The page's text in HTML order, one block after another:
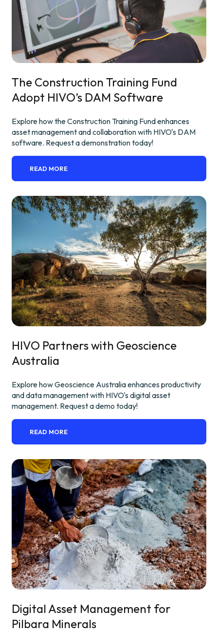
The Construction Training Fund
Adopt HIVO’s DAM Software
Explore how the Construction Training Fund enhances
asset management and collaboration with HIVO's DAM
software. Request a demonstration today!
READ MORE
HIVO Partners with Geoscience
Australia
Explore how Geoscience Australia enhances productivity
and data management with HIVO's digital asset
management. Request a demo today!
READ MORE
Digital Asset Management for
Pilbara Minerals